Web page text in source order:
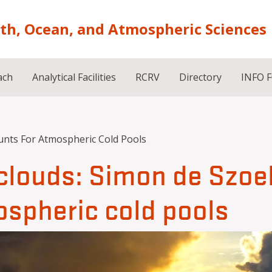
Ocean, and Atmospheric Sciences
Analytical Facilities RCRV Directory INFO
For Atmospheric Cold Pools
Simon de
cold pools